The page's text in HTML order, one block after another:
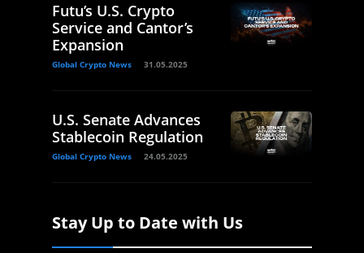
Futu’s U.S. Crypto
Service and Cantor’s
Expansion
Global Crypto News 31.05.2025
U.S. Senate Advances
Stablecoin Regulation
Global Crypto News 24.05.2025
Stay Up to Date with Us